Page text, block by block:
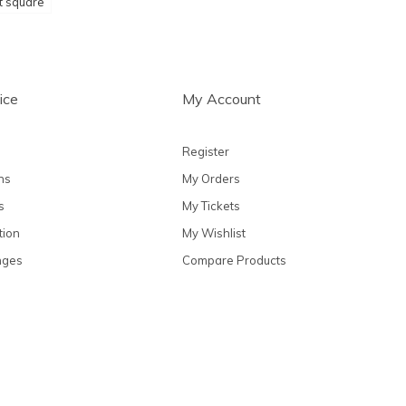
My Account
Register
My Orders
My Tickets
My Wishlist
Compare Products